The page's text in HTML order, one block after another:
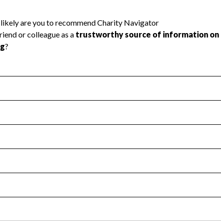
transparency and provides access to the public.
Year 2025.
no material diversion of assets, the unauthorized
Year 2025.
or audited by an independent accountant to ensure
Year 2025.
the handling, backing up, archiving and destruction of
Year 2025.
tax forms on their website.
Year 2025.